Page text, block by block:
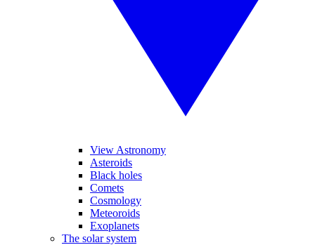
View Astronomy
Asteroids
Black holes
Comets
Cosmology
Meteoroids
Exoplanets
The solar system